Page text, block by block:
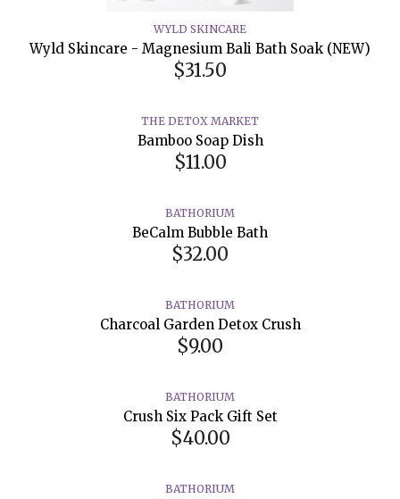
WYLD SKINCARE
Wyld Skincare - Magnesium Bali Bath Soak (NEW)
$31.50
THE DETOX MARKET
Bamboo Soap Dish
$11.00
BATHORIUM
BeCalm Bubble Bath
$32.00
BATHORIUM
Charcoal Garden Detox Crush
$9.00
BATHORIUM
Crush Six Pack Gift Set
$40.00
BATHORIUM